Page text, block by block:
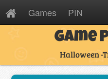
Games PIN
Game
Halloween -